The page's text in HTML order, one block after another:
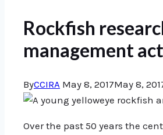
Rockfish
management
ByCCIRA May 8, 2017May 8,
Over the past 50 years the